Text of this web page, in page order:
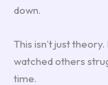
down.
This isn’t just
watched others
time.